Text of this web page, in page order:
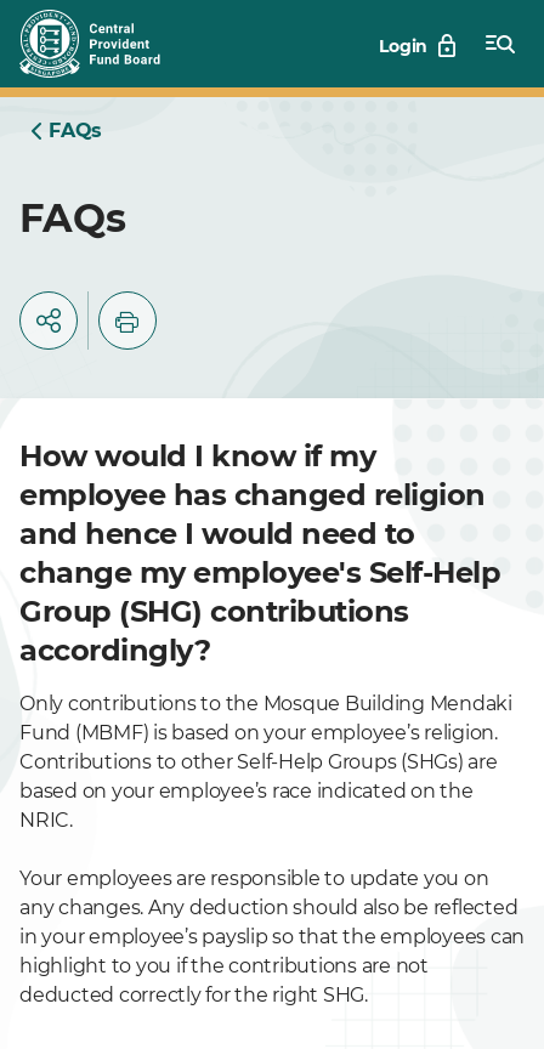
Skip
to
Main
Login
FAQs
FAQs
How would I know if my
employee has changed religion
and hence I would need to
change my employee's Self-Help
Group (SHG) contributions
accordingly?
Only contributions to the Mosque Building Mendaki
Fund (MBMF) is based on your employee’s religion.
Contributions to other Self-Help Groups (SHGs) are
based on your employee’s race indicated on the
NRIC.
Your employees are responsible to update you on
any changes. Any deduction should also be reflected
in your employee’s payslip so that the employees can
highlight to you if the contributions are not
deducted correctly for the right SHG.